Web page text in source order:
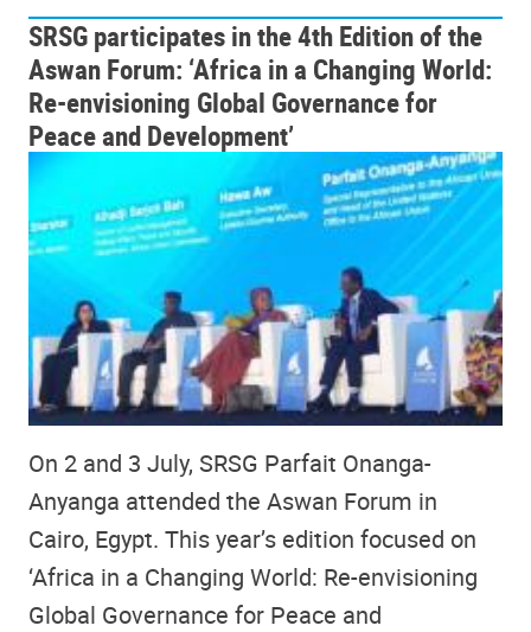
SRSG participates in the 4th Edition of the
Aswan Forum: ‘Africa in a Changing World:
Re-envisioning Global Governance for
Peace and Development’
On 2 and 3 July, SRSG Parfait Onanga-
Anyanga attended the Aswan Forum in
Cairo, Egypt. This year’s edition focused on
‘Africa in a Changing World: Re-envisioning
Global Governance for Peace and